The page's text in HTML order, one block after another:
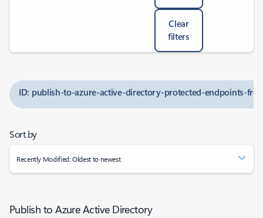
Clear
filters
ID: publish-to-azure-active-directory-protected-endpoints-
Sort by
Recently Modified: Oldest to newest
Publish to Azure Active Directory